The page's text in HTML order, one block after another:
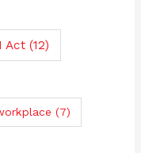
Act (12)
(7)